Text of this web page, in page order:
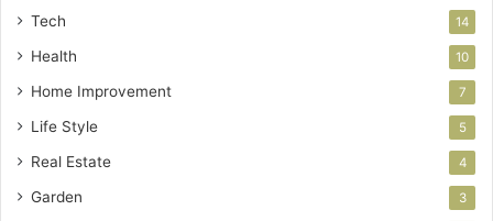
Tech 14
Health 10
Home Improvement 7
Life Style 5
Real Estate 4
Garden 3